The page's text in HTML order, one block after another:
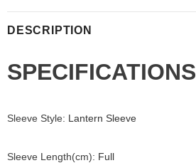
DESCRIPTION
SPECIFICATIONS
Sleeve Style: Lantern Sleeve
Sleeve Length(cm): Full